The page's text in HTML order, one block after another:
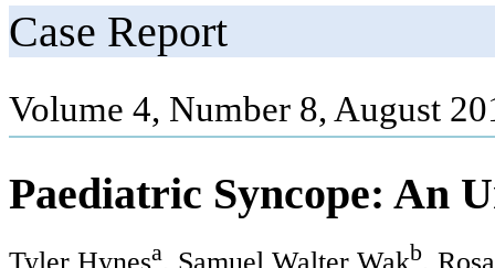
Case Report
Volume 4, Number 8, August
Paediatric Syncope: An
Tyler Hynesa, Samuel Walter Wakb,